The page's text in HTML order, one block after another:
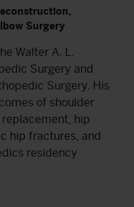
Surgery
Walter A. L.
Surgery and
Surgery. His
of shoulder
hip
hip fractures, and
residency